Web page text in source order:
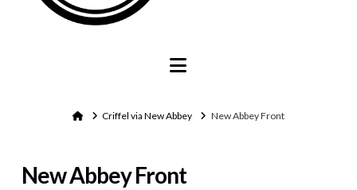
Navigation
HomeCriffel via New Abbey New Abbey Front
New Abbey Front